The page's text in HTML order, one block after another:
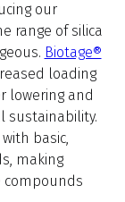
our
range of silica
Biotage®
loading
lowering and
sustainability.
basic,
making
compounds